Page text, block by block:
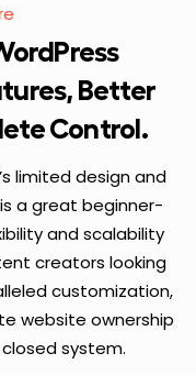
Better
Control.
limited design and
a great beginner-
and scalability
creators looking
customization,
website ownership
system.